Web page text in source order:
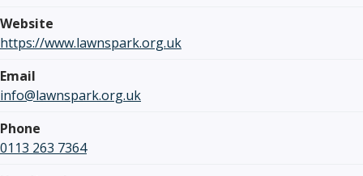
Website
https://www.lawnspark.org.uk
Email
info@lawnspark.org.uk
Phone
0113 263 7364